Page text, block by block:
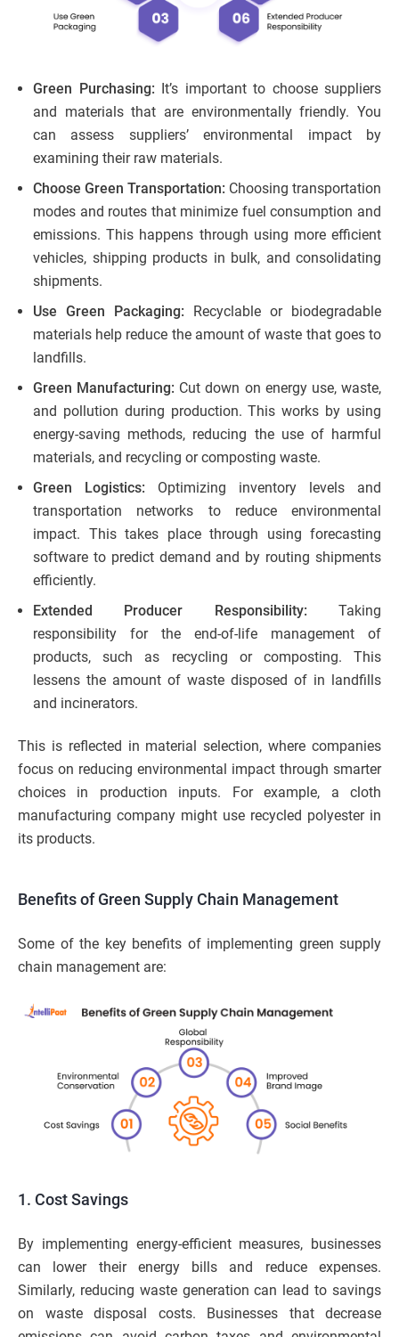
Green Purchasing: It’s important to choose suppliers
and materials that are environmentally friendly. You
can assess suppliers’ environmental impact by
examining their raw materials.
Choose Green Transportation: Choosing transportation
modes and routes that minimize fuel consumption and
emissions. This happens through using more efficient
vehicles, shipping products in bulk, and consolidating
shipments.
Use Green Packaging: Recyclable or biodegradable
materials help reduce the amount of waste that goes to
landfills.
Green Manufacturing: Cut down on energy use, waste,
and pollution during production. This works by using
energy-saving methods, reducing the use of harmful
materials, and recycling or composting waste.
Green Logistics: Optimizing inventory levels and
transportation networks to reduce environmental
impact. This takes place through using forecasting
software to predict demand and by routing shipments
efficiently.
Extended Producer Responsibility: Taking
responsibility for the end-of-life management of
products, such as recycling or composting. This
lessens the amount of waste disposed of in landfills
and incinerators.
This is reflected in material selection, where companies
focus on reducing environmental impact through smarter
choices in production inputs. For example, a cloth
manufacturing company might use recycled polyester in
its products.
Benefits of Green Supply Chain Management
Some of the key benefits of implementing green supply
chain management are:
1. Cost Savings
By implementing energy-efficient measures, businesses
can lower their energy bills and reduce expenses.
Similarly, reducing waste generation can lead to savings
on waste disposal costs. Businesses that decrease